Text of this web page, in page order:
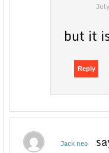
but it
Reply
Jack neo